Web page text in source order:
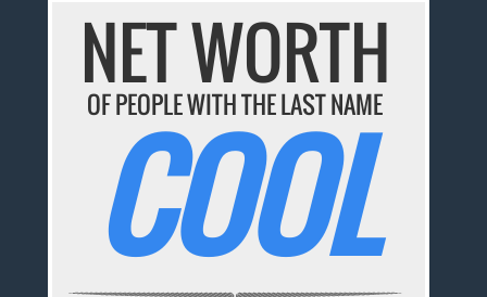
NET WORTH
OF PEOPLE WITH THE LAST NAME
COOL